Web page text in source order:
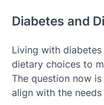
Diabetes and
Living with
dietary choices to
The question now is
align with the